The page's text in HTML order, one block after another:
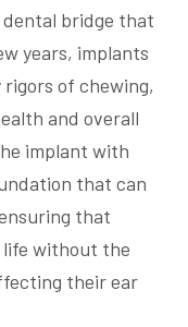
dental bridge that
years, implants
of chewing,
and overall
implant with
that can
that
life without the
their ear